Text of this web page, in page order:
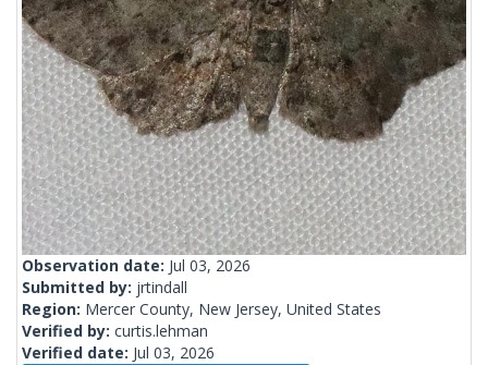
Observation date: Jul 03, 2026
Submitted by: jrtindall
Region: Mercer County, New Jersey, United States
Verified by: curtis.lehman
Verified date: Jul 03, 2026